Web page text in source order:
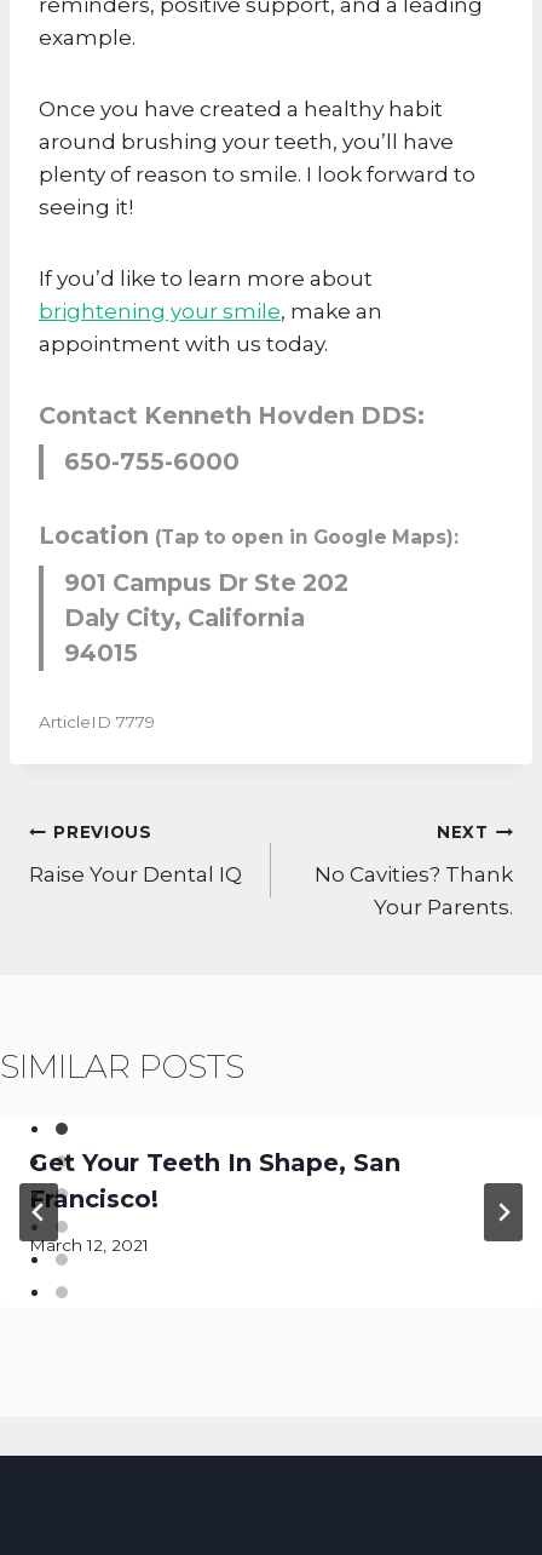
example.
Once you have created a healthy habit
around brushing your teeth, you’ll have
plenty of reason to smile. I look forward to
seeing it!
If you’d like to learn more about
brightening your smile, make an
appointment with us today.
Contact Kenneth Hovden DDS:
650-755-6000
Location (Tap to open in Google Maps):
901 Campus Dr Ste 202
Daly City, California
94015
ArticleID 7779
POST
NAVIGATION
PREVIOUS
Raise Your Dental IQ
NEXT
No Cavities? Thank
Your Parents.
SIMILAR POSTS
Get Your Teeth In Shape, San
Francisco!
March 12, 2021